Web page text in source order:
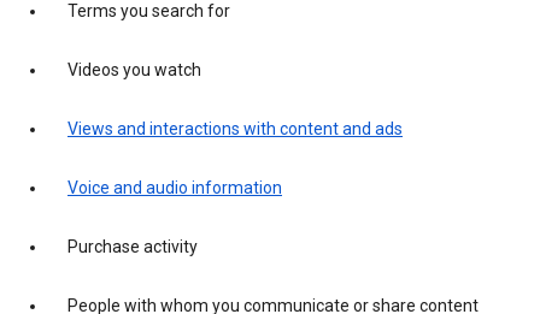
Terms you search for
Videos you watch
Views and interactions with content and ads
Voice and audio information
Purchase activity
People with whom you communicate or share content